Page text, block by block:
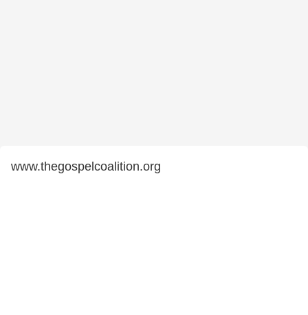
www.thegospelcoalition.org